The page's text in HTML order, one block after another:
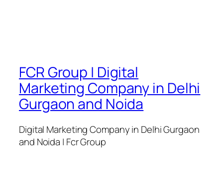
FCR Group | Digital
Marketing Company in Delhi
Gurgaon and Noida
Digital Marketing Company in Delhi Gurgaon
and Noida | Fcr Group